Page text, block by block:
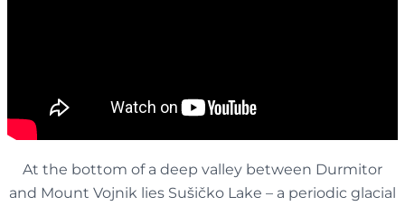
At the bottom of a deep valley between Durmitor
and Mount Vojnik lies Sušičko Lake – a periodic glacial